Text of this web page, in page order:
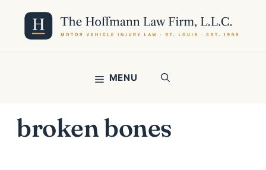
content
MENU
broken bones